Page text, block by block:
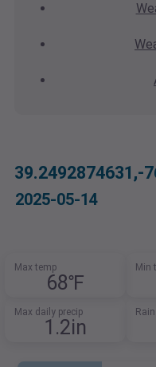
39.2492874631,-
2025-05-14
Max temp
68℉
Min
Max daily precip
1.2in